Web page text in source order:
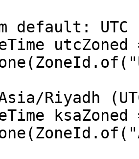
default: UTC
utcZoned
Riyadh
ksaZoned